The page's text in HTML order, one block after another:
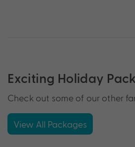
Exciting Holiday
Check out some of our other
View All Packages